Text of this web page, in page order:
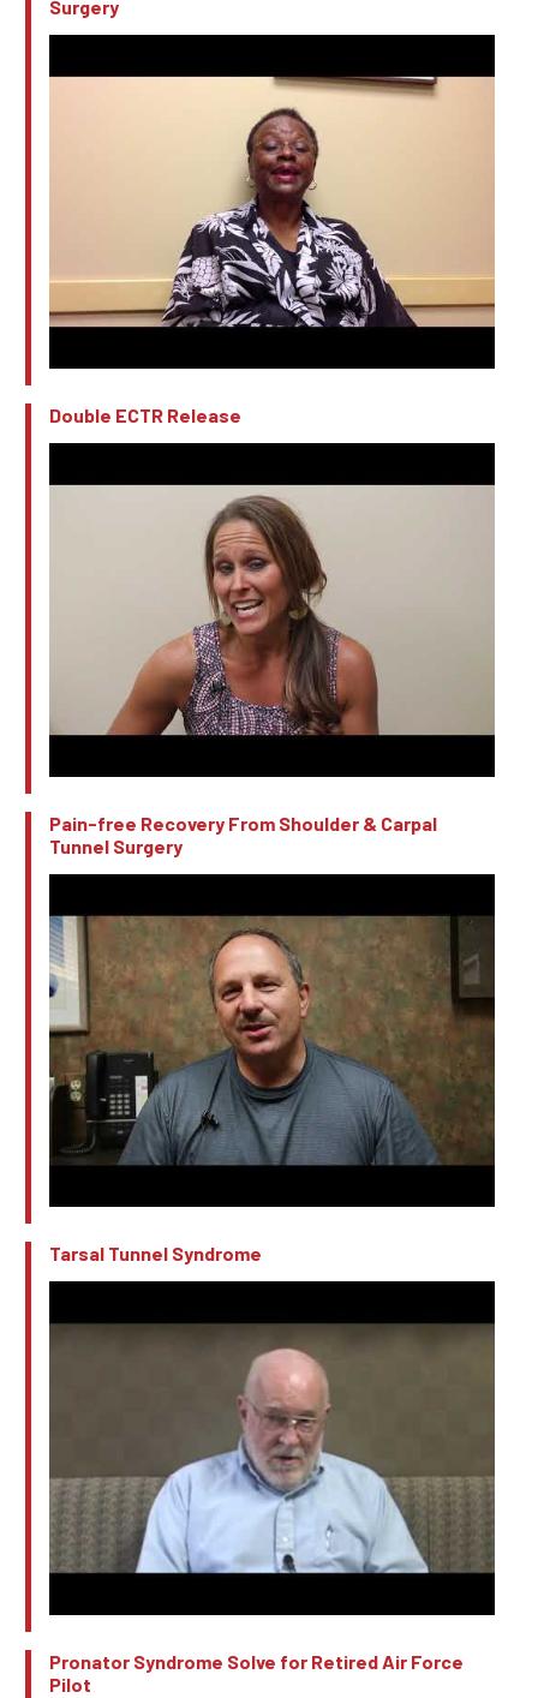
Surgery
Double ECTR Release
Pain-free Recovery From Shoulder & Carpal
Tunnel Surgery
Tarsal Tunnel Syndrome
Pronator Syndrome Solve for Retired Air Force
Pilot